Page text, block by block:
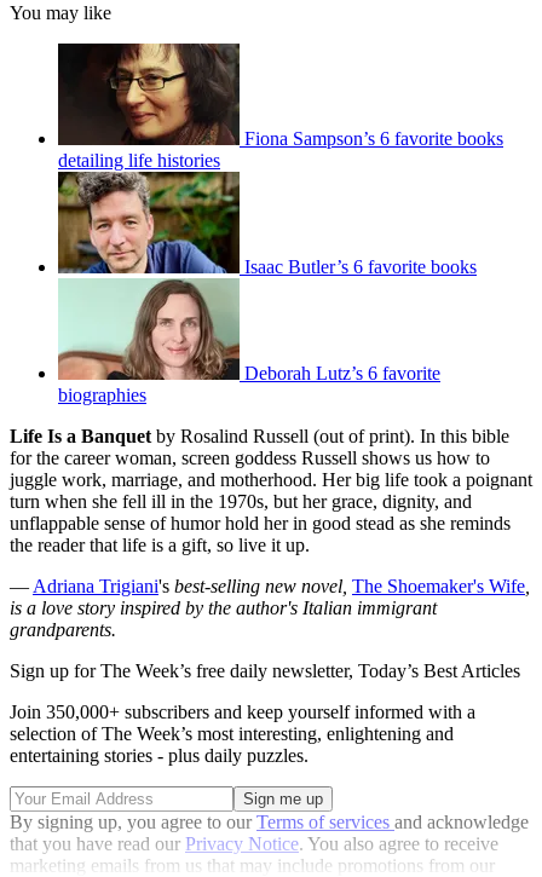
You may like
Fiona Sampson’s 6 favorite books
detailing life histories
Isaac Butler’s 6 favorite books
Deborah Lutz’s 6 favorite
biographies
Life Is a Banquet by Rosalind Russell (out of print). In this bible
for the career woman, screen goddess Russell shows us how to
juggle work, marriage, and motherhood. Her big life took a poignant
turn when she fell ill in the 1970s, but her grace, dignity, and
unflappable sense of humor hold her in good stead as she reminds
the reader that life is a gift, so live it up.
— Adriana Trigiani's best-selling new novel, The Shoemaker's Wife
is a love story inspired by the author's Italian immigrant
grandparents.
Sign up for The Week’s free daily newsletter, Today’s Best Articles
Join 350,000+ subscribers and keep yourself informed with a
selection of The Week’s most interesting, enlightening and
entertaining stories - plus daily puzzles.
By signing up, you agree to ourTerms of services and acknowledge
that you have read our Privacy Notice. You also agree to receive
marketing emails from us that may include promotions from our